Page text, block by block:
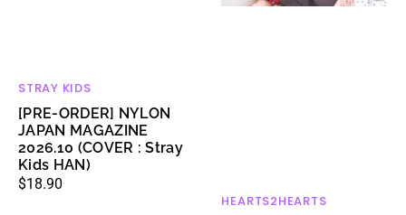
Vendor:
STRAY KIDS
[PRE-ORDER] NYLON
JAPAN MAGAZINE
2026.10 (COVER : Stray
Kids HAN)
Regular
$18.90
Vendor:
HEARTS2HEARTS